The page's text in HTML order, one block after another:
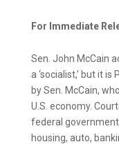
For Immediate
Sen. John McCain
a ‘socialist,’ but it
by Sen. McCain,
U.S. economy.
federal
housing, auto,